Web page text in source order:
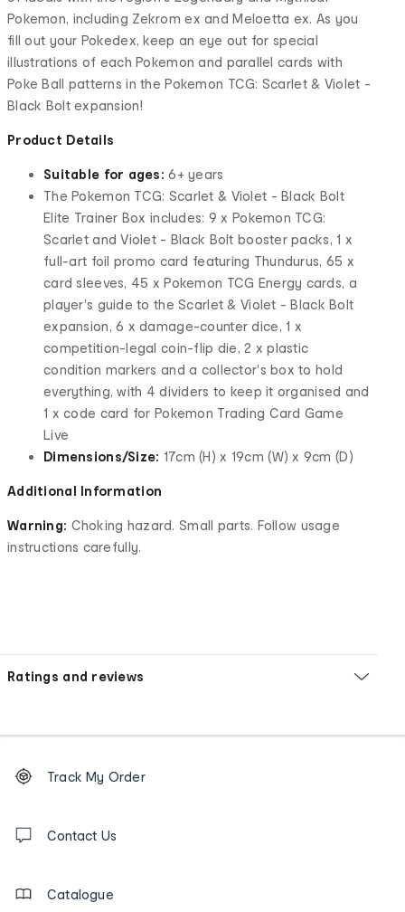
Pokemon, including Zekrom ex and Meloetta ex. As you
fill out your Pokedex, keep an eye out for special
illustrations of each Pokemon and parallel cards with
Poke Ball patterns in the Pokemon TCG: Scarlet & Violet -
Black Bolt expansion!
Product Details
Suitable for ages: 6+ years
The Pokemon TCG: Scarlet & Violet - Black Bolt
Elite Trainer Box includes: 9 x Pokemon TCG:
Scarlet and Violet - Black Bolt booster packs, 1 x
full-art foil promo card featuring Thundurus, 65 x
card sleeves, 45 x Pokemon TCG Energy cards, a
player's guide to the Scarlet & Violet - Black Bolt
expansion, 6 x damage-counter dice, 1 x
competition-legal coin-flip die, 2 x plastic
condition markers and a collector's box to hold
everything, with 4 dividers to keep it organised and
1 x code card for Pokemon Trading Card Game
Live
Dimensions/Size: 17cm (H) x 19cm (W) x 9cm (D)
Additional Information
Warning: Choking hazard. Small parts. Follow usage
instructions carefully.
Ratings and reviews
Order
tracking
us
Track My Order
Contact Us
Catalogue